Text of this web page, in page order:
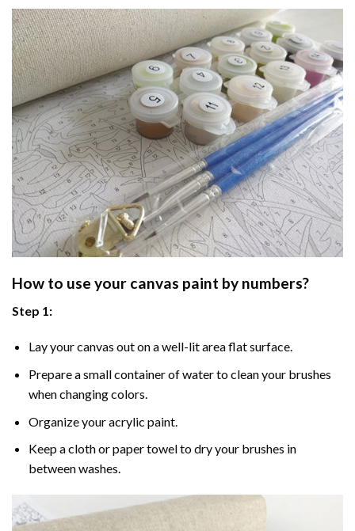
How to use your canvas paint by numbers?
Step 1:
Lay your canvas out on a well-lit area flat surface.
Prepare a small container of water to clean your brushes
when changing colors.
Organize your acrylic paint.
Keep a cloth or paper towel to dry your brushes in
between washes.